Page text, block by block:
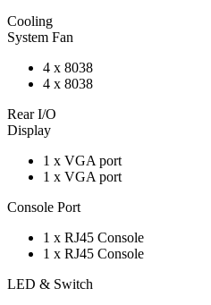
Cooling
System Fan
4 x 8038
4 x 8038
Rear I/O
Display
1 x VGA port
1 x VGA port
Console Port
1 x RJ45 Console
1 x RJ45 Console
LED & Switch